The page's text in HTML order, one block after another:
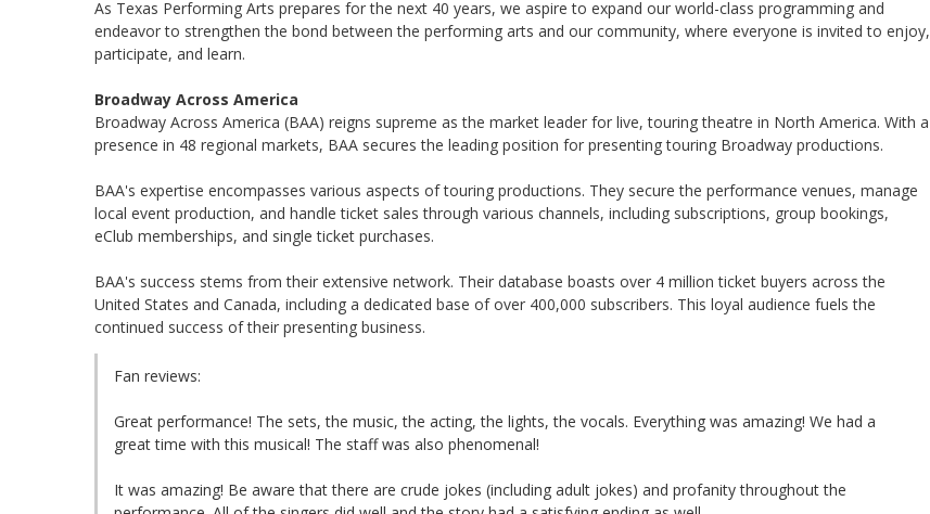
As Texas Performing Arts prepares for the next 40 years, we aspire to expand our world-class programming and
endeavor to strengthen the bond between the performing arts and our community, where everyone is invited to enjoy,
participate, and learn.
Broadway Across America
Broadway Across America (BAA) reigns supreme as the market leader for live, touring theatre in North America. With a
presence in 48 regional markets, BAA secures the leading position for presenting touring Broadway productions.
BAA's expertise encompasses various aspects of touring productions. They secure the performance venues, manage
local event production, and handle ticket sales through various channels, including subscriptions, group bookings,
eClub memberships, and single ticket purchases.
BAA's success stems from their extensive network. Their database boasts over 4 million ticket buyers across the
United States and Canada, including a dedicated base of over 400,000 subscribers. This loyal audience fuels the
continued success of their presenting business.
Fan reviews:
Great performance! The sets, the music, the acting, the lights, the vocals. Everything was amazing! We had a
great time with this musical! The staff was also phenomenal!
It was amazing! Be aware that there are crude jokes (including adult jokes) and profanity throughout the